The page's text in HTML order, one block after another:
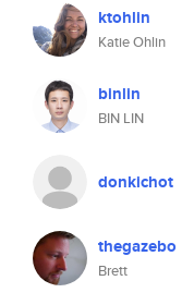
ktohlin
Katie Ohlin
binlin
BIN LIN
donkichot
thegazebo
Brett